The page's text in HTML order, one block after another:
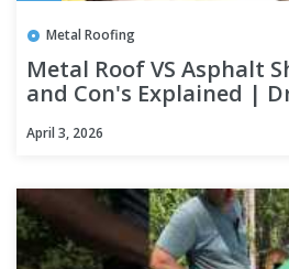
Metal Roofing
Metal Roof VS Asphalt
and Con's Explained |
April 3, 2026